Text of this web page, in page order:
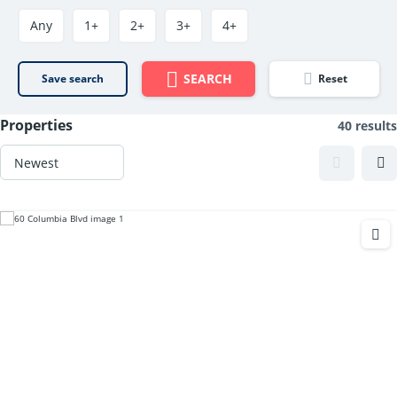
Any 1+ 2+ 3+ 4+
Save search SEARCH Reset
Properties 40 results